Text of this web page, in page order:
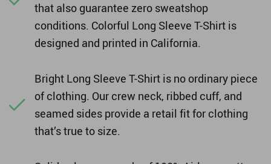
that also guarantee zero sweatshop
conditions. Colorful Long Sleeve T-Shirt is
designed and printed in California.
Bright Long Sleeve T-Shirt is no ordinary piece
of clothing. Our crew neck, ribbed cuff, and
seamed sides provide a retail fit for clothing
that’s true to size.